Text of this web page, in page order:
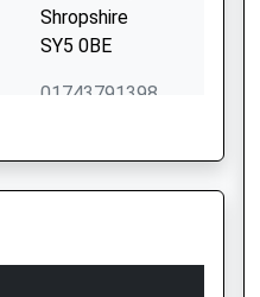
Shropshire
SY5 0BE
01743791398
Bogey Lane
Pontesbury